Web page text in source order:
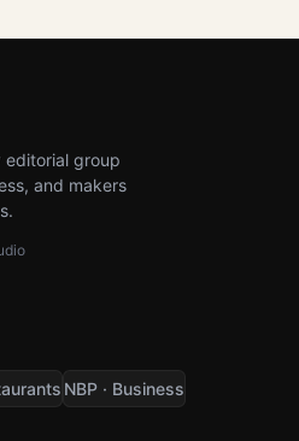
editorial group
and makers
NBP · Business